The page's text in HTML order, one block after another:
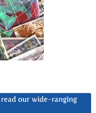
our wide-ranging